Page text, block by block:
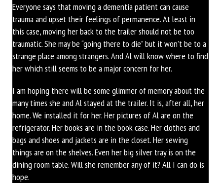
Everyone says that moving a dementia patient can cause
trauma and upset their feelings of permanence. At least in
this case, moving her back to the trailer should not be too
traumatic. She may be “going there to die” but it won’t be to a
strange place among strangers. And Al will know where to find
her which still seems to be a major concern for her.
I am hoping there will be some glimmer of memory about the
many times she and Al stayed at the trailer. It is, after all, her
home. We installed it for her. Her pictures of Al are on the
refrigerator. Her books are in the book case. Her clothes and
bags and shoes and jackets are in the closet. Her sewing
things are on the shelves. Even her big silver tray is on the
dining room table. Will she remember any of it? All I can do is
hope.